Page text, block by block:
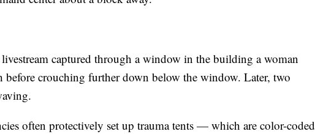
captured through a window in the building a woman
before crouching further down below the window. Later, two
often protectively set up trauma tents — which are color-coded